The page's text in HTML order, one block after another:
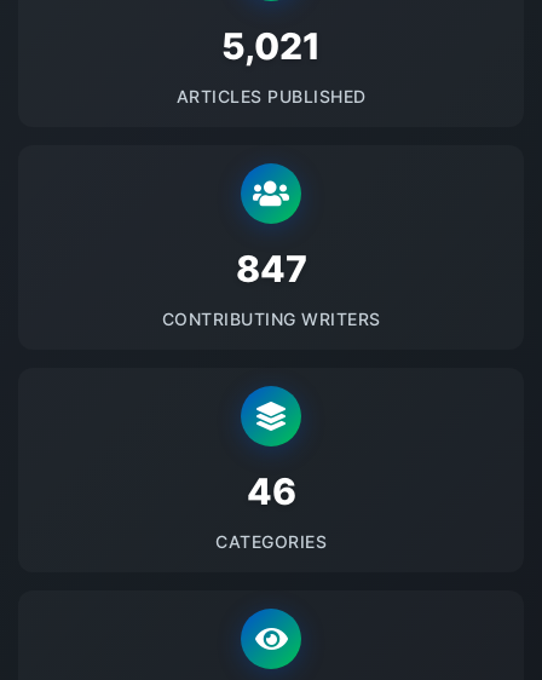
5145
ARTICLES PUBLISHED
875
CONTRIBUTING WRITERS
48
CATEGORIES